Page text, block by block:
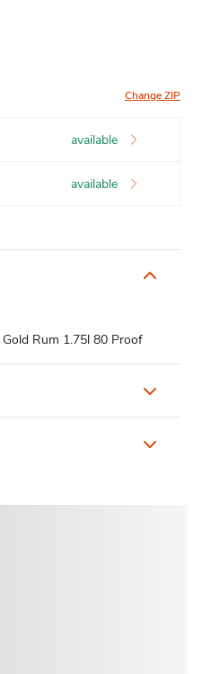
Change ZIP
available
available
Rum 1.75l 80 Proof